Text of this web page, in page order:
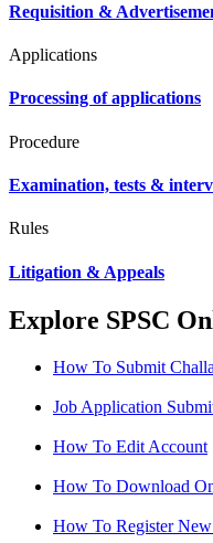
Requisition &
Applications
Processing of applications
Procedure
Examination, tests &
Rules
Litigation & Appeals
Explore SPSC
How To Submit
Job Application
How To Edit Account
How To Download
How To Register